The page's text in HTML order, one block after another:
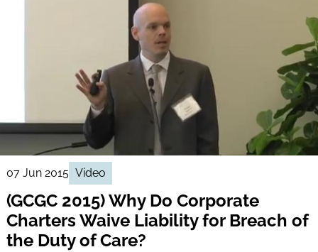
07 Jun 2015 Video
(GCGC 2015) Why Do Corporate
Charters Waive Liability for Breach of
the Duty of Care?